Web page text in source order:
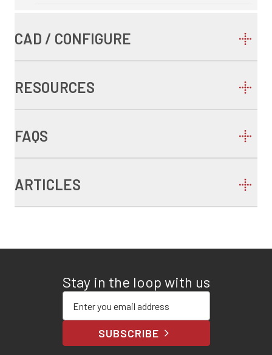
CAD / CONFIGURE
RESOURCES
FAQS
ARTICLES
Stay in the loop with us
SUBSCRIBE